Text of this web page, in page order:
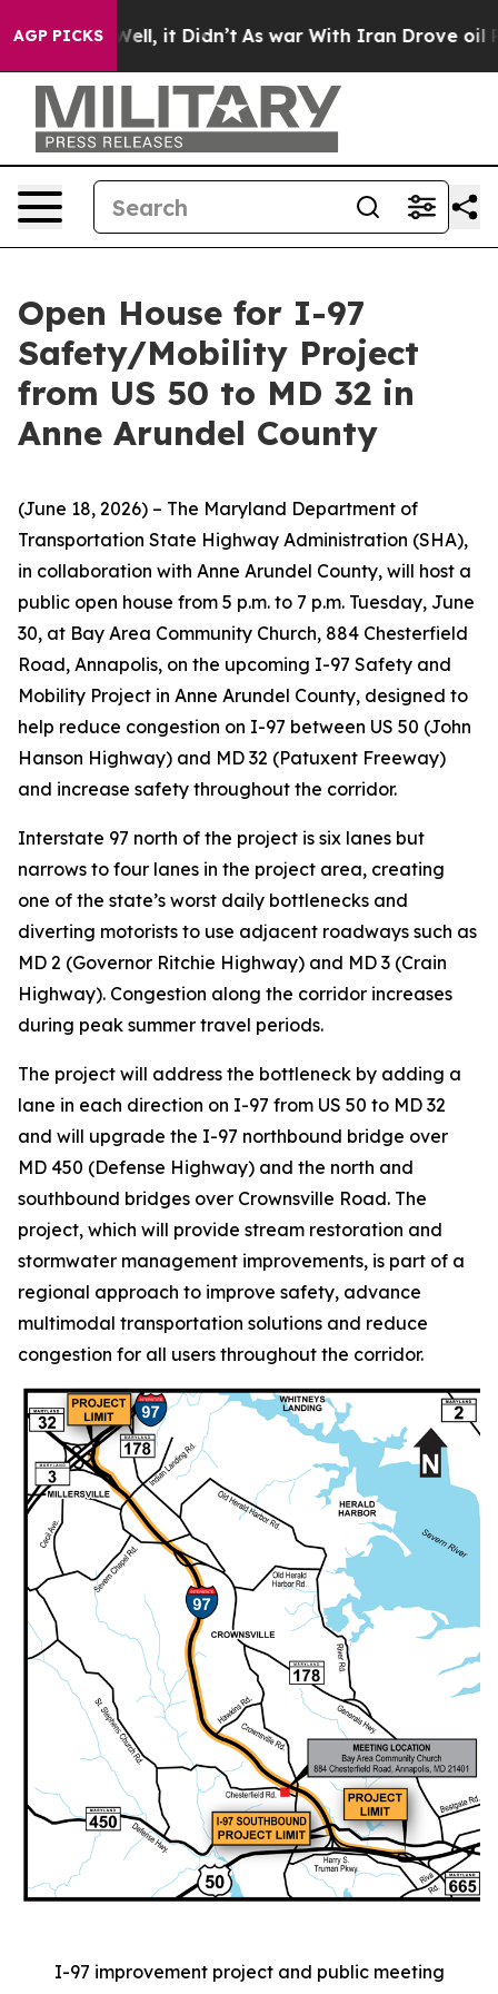
AGP PICKS
40%. Well, it Didn’t As war With Iran Drove oil
Open House for I-97
Safety/Mobility Project
from US 50 to MD 32 in
Anne Arundel County
(June 18, 2026) – The Maryland Department of
Transportation State Highway Administration (SHA),
in collaboration with Anne Arundel County, will host a
public open house from 5 p.m. to 7 p.m. Tuesday, June
30, at Bay Area Community Church, 884 Chesterfield
Road, Annapolis, on the upcoming I-97 Safety and
Mobility Project in Anne Arundel County, designed to
help reduce congestion on I-97 between US 50 (John
Hanson Highway) and MD 32 (Patuxent Freeway)
and increase safety throughout the corridor.
Interstate 97 north of the project is six lanes but
narrows to four lanes in the project area, creating
one of the state’s worst daily bottlenecks and
diverting motorists to use adjacent roadways such as
MD 2 (Governor Ritchie Highway) and MD 3 (Crain
Highway). Congestion along the corridor increases
during peak summer travel periods.
The project will address the bottleneck by adding a
lane in each direction on I-97 from US 50 to MD 32
and will upgrade the I-97 northbound bridge over
MD 450 (Defense Highway) and the north and
southbound bridges over Crownsville Road. The
project, which will provide stream restoration and
stormwater management improvements, is part of a
regional approach to improve safety, advance
multimodal transportation solutions and reduce
congestion for all users throughout the corridor.
I-97 improvement project and public meeting